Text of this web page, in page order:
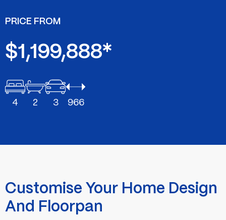
PRICE FROM
$1,199,888*
4 2 3 966
Customise Your Home Design
And Floorpan